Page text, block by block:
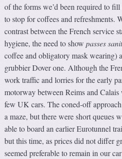
of the forms we’d been required to
to stop for coffees and refreshments.
contrast between the French service
hygiene, the need to showpasses
coffee and obligatory mask wearing)
grubbier Dover one. Although the
work traffic and lorries for the early
motorway between Reims and
few UK cars. The coned-off
a maze, but there were short queues
able to board an earlier Eurotunnel
but this time, as prices did not differ
seemed preferable to remain in our